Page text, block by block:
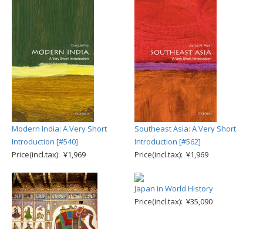
Modern India: A Very Short
Introduction [#540]
Price(incl.tax): ¥1,969
Southeast Asia: A Very Short
Introduction [#562]
Price(incl.tax): ¥1,969
Japan in World History
Price(incl.tax): ¥35,090